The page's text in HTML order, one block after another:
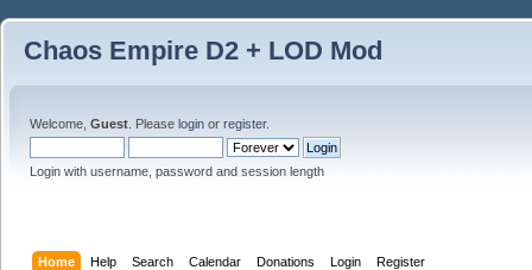
Chaos Empire D2 + LOD Mod
Welcome, Guest . Please login or register.
Login with username, password and session length
Home Help Search Calendar Donations Login Register